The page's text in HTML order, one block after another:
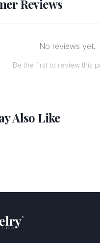
Reviews
No reviews yet.
Be the first to review this
Also Like